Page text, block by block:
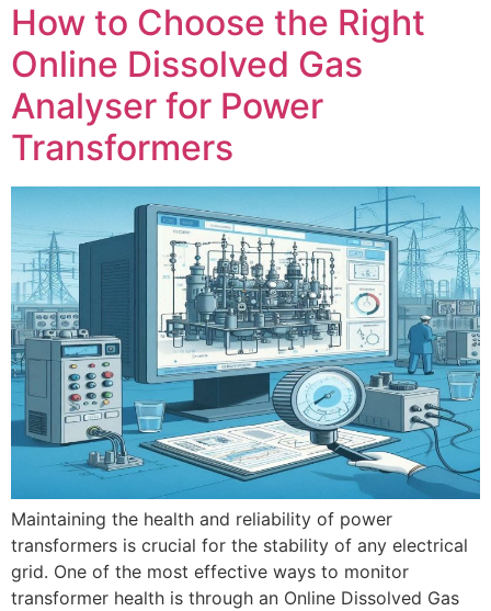
How to Choose the Right
Online Dissolved Gas
Analyser for Power
Transformers
Maintaining the health and reliability of power
transformers is crucial for the stability of any electrical
grid. One of the most effective ways to monitor
transformer health is through an Online Dissolved Gas